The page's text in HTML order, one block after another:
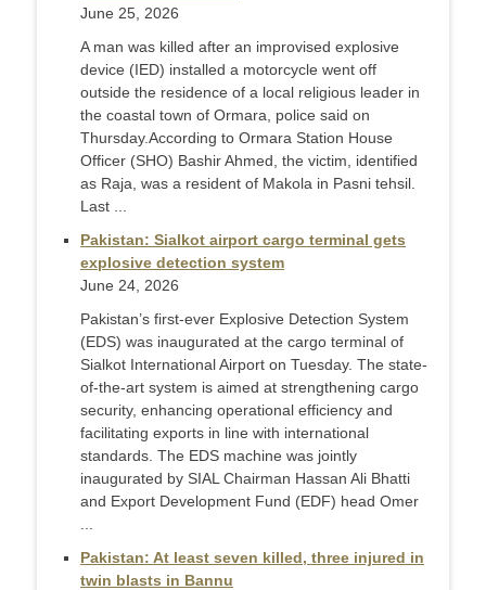
June 25, 2026
A man was killed after an improvised explosive
device (IED) installed a motorcycle went off
outside the residence of a local religious leader in
the coastal town of Ormara, police said on
Thursday. ​According to Ormara Station House
Officer (SHO) Bashir Ahmed, the victim, identified
as Raja, was a resident of Makola in Pasni tehsil.
Last ...
Pakistan: Sialkot airport cargo terminal gets
explosive detection system
June 24, 2026
Pakistan’s first-ever Explosive Detection System
(EDS) was inaugurated at the cargo terminal of
Sialkot International Airport on Tuesday. The state-
of-the-art system is aimed at strengthening cargo
security, enhancing operational efficiency and
facilitating exports in line with international
standards. The EDS machine was jointly
inaugurated by SIAL Chairman Hassan Ali Bhatti
and Export Development Fund (EDF) head Omer
Pakistan: At least seven killed, three injured in
twin blasts in Bannu